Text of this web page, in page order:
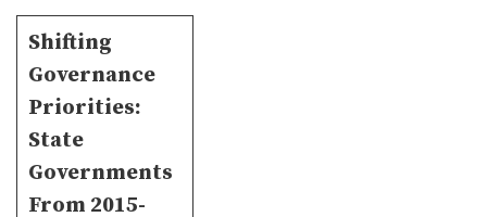
Shifting
Governance
Priorities:
State
Governments
From 2015-